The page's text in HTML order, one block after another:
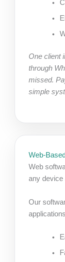
One client
through
missed.
simple
Web-
Web
any device
Our